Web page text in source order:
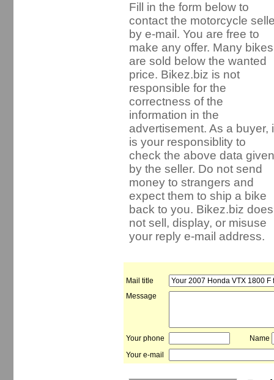
Fill in the form below to
contact the motorcycle
by e-mail. You are free to
make any offer. Many bikes
are sold below the wanted
price. Bikez.biz is not
responsible for the
correctness of the
information in the
advertisement. As a buyer,
is your responsiblity to
check the above data given
by the seller. Do not send
money to strangers and
expect them to ship a bike
back to you. Bikez.biz does
not sell, display, or misuse
your reply e-mail address.
Mail title
Message
Your phone
Name
Your e-mail